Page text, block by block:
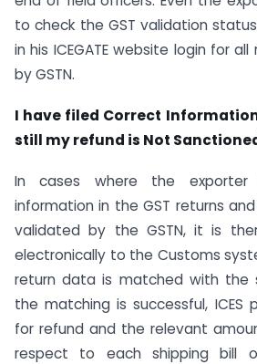
to check the GST validation
in his ICEGATE website login for
by GSTN.
I have filed Correct
still my refund is Not
In cases where the
information in the GST returns
validated by the GSTN, it is
electronically to the Customs
return data is matched with the
the matching is successful, ICES
for refund and the relevant
respect to each shipping bill